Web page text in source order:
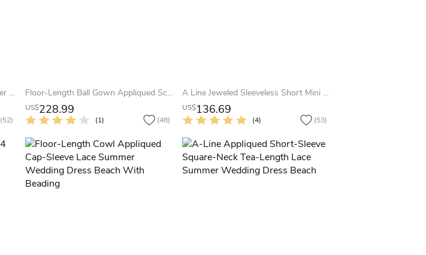
Simple V-Neck A-Line Satin Summer Wedding Dress With Beaded Belt And Brush Train
(52)
Floor-Length Ball Gown Appliqued Scoop Neck 3-4 Sleeve Satin Summer Wedding Dress
US$228.99
(1) (48)
A Line Jeweled Sleeveless Short Mini Square Neck Satin Summer Wedding Dress
US$136.69
(4) (53)